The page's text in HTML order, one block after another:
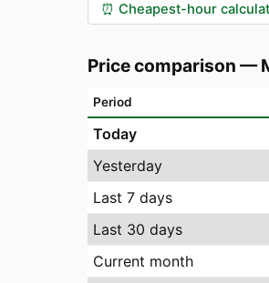
⏰ Cheapest-hour
Price comparison —
Period
Today
Yesterday
Last 7 days
Last 30 days
Current month